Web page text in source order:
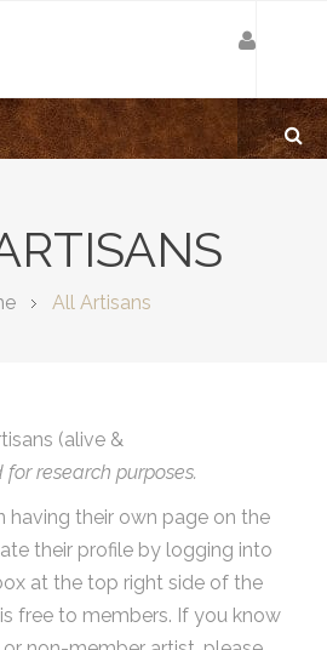
All Artisans
(alive &
research purposes.
having their own page on the
their profile by logging into
at the top right side of the
free to members. If you know